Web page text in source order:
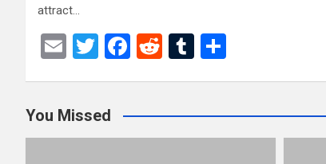
attract…
E
T
er
F
b
o
R
di
t
T
bl
r
e
You Missed